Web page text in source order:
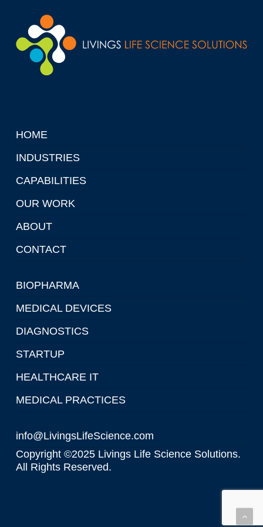
HOME
INDUSTRIES
CAPABILITIES
OUR WORK
ABOUT
CONTACT
BIOPHARMA
MEDICAL DEVICES
DIAGNOSTICS
STARTUP
HEALTHCARE IT
MEDICAL PRACTICES
info@LivingsLifeScience.com
Copyright ©2025 Livings Life Science Solutions.
All Rights Reserved.